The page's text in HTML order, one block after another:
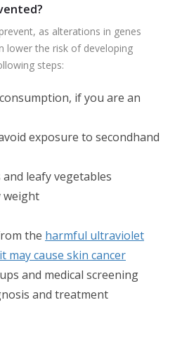
as alterations in genes
lower the risk of developing
steps:
if you are an
exposure to secondhand
leafy vegetables
weight
the harmful ultraviolet
may cause skin cancer
and medical screening
and treatment